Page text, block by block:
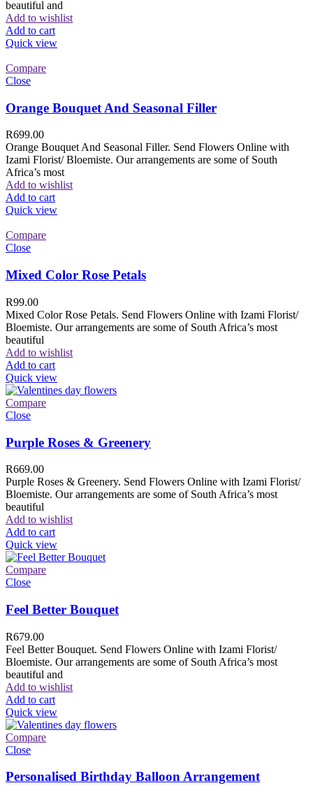
beautiful and
Add to wishlist
Add to cart
Quick view
Compare
Close
Orange Bouquet And Seasonal Filler
R699.00
Orange Bouquet And Seasonal Filler. Send Flowers Online with
Izami Florist/ Bloemiste. Our arrangements are some of South
Africa’s most
Add to wishlist
Add to cart
Quick view
Compare
Close
Mixed Color Rose Petals
R99.00
Mixed Color Rose Petals. Send Flowers Online with Izami Florist/
Bloemiste. Our arrangements are some of South Africa’s most
beautiful
Add to wishlist
Add to cart
Quick view
Compare
Close
Purple Roses & Greenery
R669.00
Purple Roses & Greenery. Send Flowers Online with Izami Florist/
Bloemiste. Our arrangements are some of South Africa’s most
beautiful
Add to wishlist
Add to cart
Quick view
Compare
Close
Feel Better Bouquet
R679.00
Feel Better Bouquet. Send Flowers Online with Izami Florist/
Bloemiste. Our arrangements are some of South Africa’s most
beautiful and
Add to wishlist
Add to cart
Quick view
Compare
Close
Personalised Birthday Balloon Arrangement